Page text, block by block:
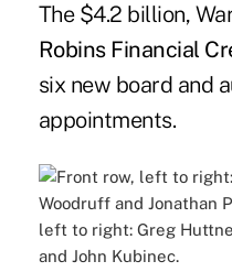
The $4.2 billion,
Robins Financial
six new board and
appointments.